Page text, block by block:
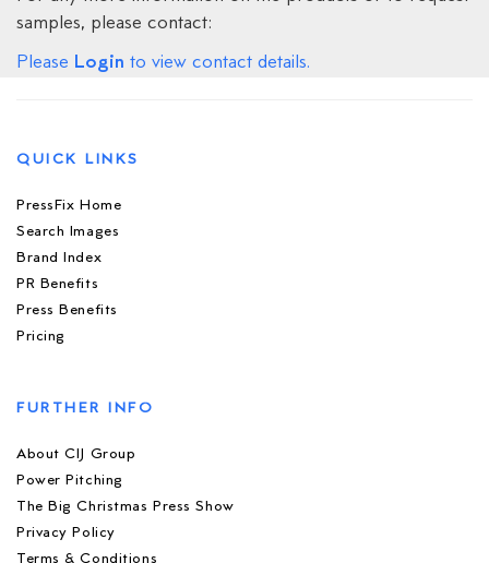
samples, please contact:
Please Login to view contact details.
QUICK LINKS
PressFix Home
Search Images
Brand Index
PR Benefits
Press Benefits
Pricing
FURTHER INFO
About CIJ Group
Power Pitching
The Big Christmas Press Show
Privacy Policy
Terms & Conditions